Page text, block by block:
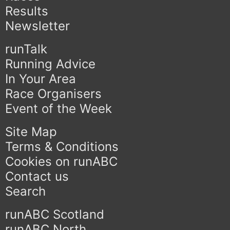
Results
Newsletter
runTalk
Running Advice
In Your Area
Race Organisers
Event of the Week
Site Map
Terms & Conditions
Cookies on runABC
Contact us
Search
runABC Scotland